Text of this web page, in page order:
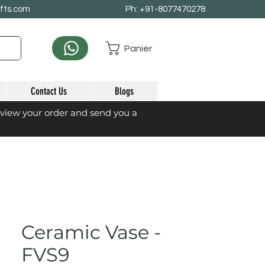
Ph: +91-8077470278
Panier
Contact Us Blogs
your order and send you a
Ceramic Vase -
FVS9